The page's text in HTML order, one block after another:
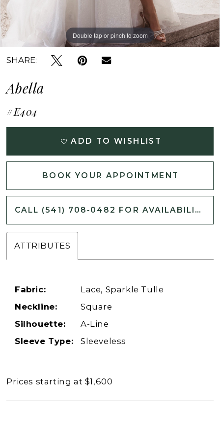
Double tap or pinch to zoom
Double tap or pinch to zoom
Double tap or pinch to zoom
SHARE:
Abella
#E404
ADD TO WISHLIST
BOOK YOUR APPOINTMENT
CALL (541) 708‑0482 FOR AVAILABILITY
ATTRIBUTES
Fabric:
Lace, Sparkle Tulle
Neckline:
Square
Silhouette:
A-Line
Sleeve Type:
Sleeveless
Prices starting at $1,600